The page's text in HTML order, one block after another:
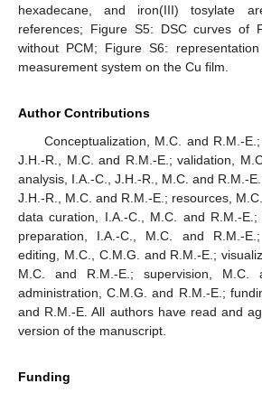
hexadecane, and iron(III) tosylate
references; Figure S5: DSC curves of
without PCM; Figure S6:
measurement system on the Cu film.
Author Contributions
Conceptualization, M.C. and R.M.-E.;
J.H.-R., M.C. and R.M.-E.; validation,
analysis, I.A.-C., J.H.-R., M.C. and R.M.-
J.H.-R., M.C. and R.M.-E.; resources,
data curation, I.A.-C., M.C. and R.M.-
preparation, I.A.-C., M.C. and R.M.-
editing, M.C., C.M.G. and R.M.-E.;
M.C. and R.M.-E.; supervision, M.C.
administration, C.M.G. and R.M.-E.;
and R.M.-E. All authors have read and
version of the manuscript.
Funding